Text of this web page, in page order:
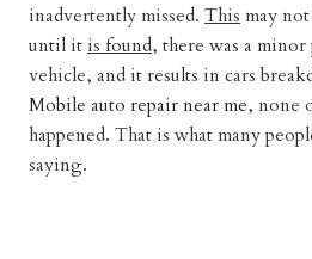
inadvertently missed. This may
until it is found, there was a
vehicle, and it results in cars
Mobile auto repair near me, none
happened. That is what many
saying.